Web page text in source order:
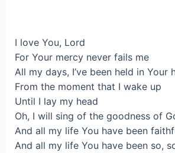
I love You, Lord
For Your mercy never fails me
All my days, I’ve been held in Your
From the moment that I wake up
Until I lay my head
Oh, I will sing of the goodness of
And all my life You have been
And all my life You have been so,